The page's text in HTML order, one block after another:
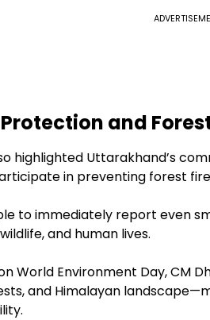
and
highlighted Uttarakhand’s
in preventing forest
to immediately report even
and human lives.
World Environment Day, CM
and Himalayan